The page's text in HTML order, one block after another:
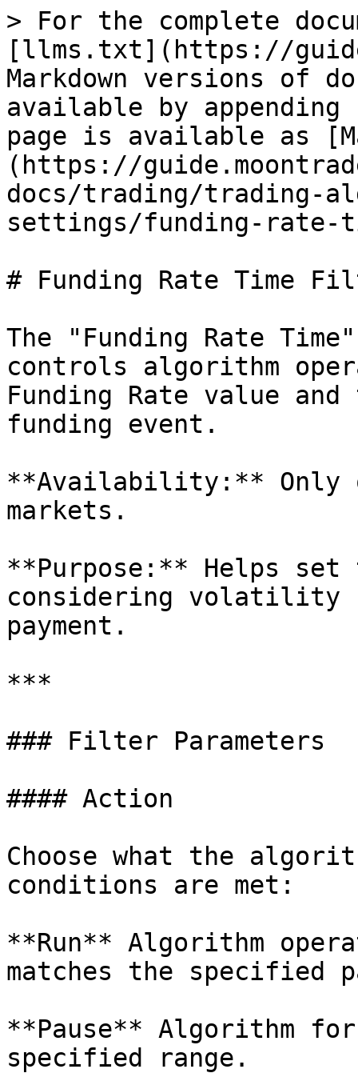
> For the complete
[llms.txt](https://
Markdown versions of
available by
page is available as
(https://
docs/trading/trading-
settings/funding-
# Funding Rate Time
The "Funding Rate
controls algorithm
Funding Rate value
funding event.
**Availability:** Only on
markets.
**Purpose:** Helps set
considering volatility
payment.
***
### Filter Parameters
#### Action
Choose what the
conditions are met:
**Run** Algorithm
matches the specified
**Pause** Algorithm
specified range.